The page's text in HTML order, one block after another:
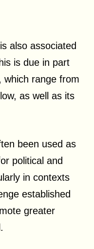
also associated
is due in part
which range from
as well as its
been used as
political and
in contexts
established
greater